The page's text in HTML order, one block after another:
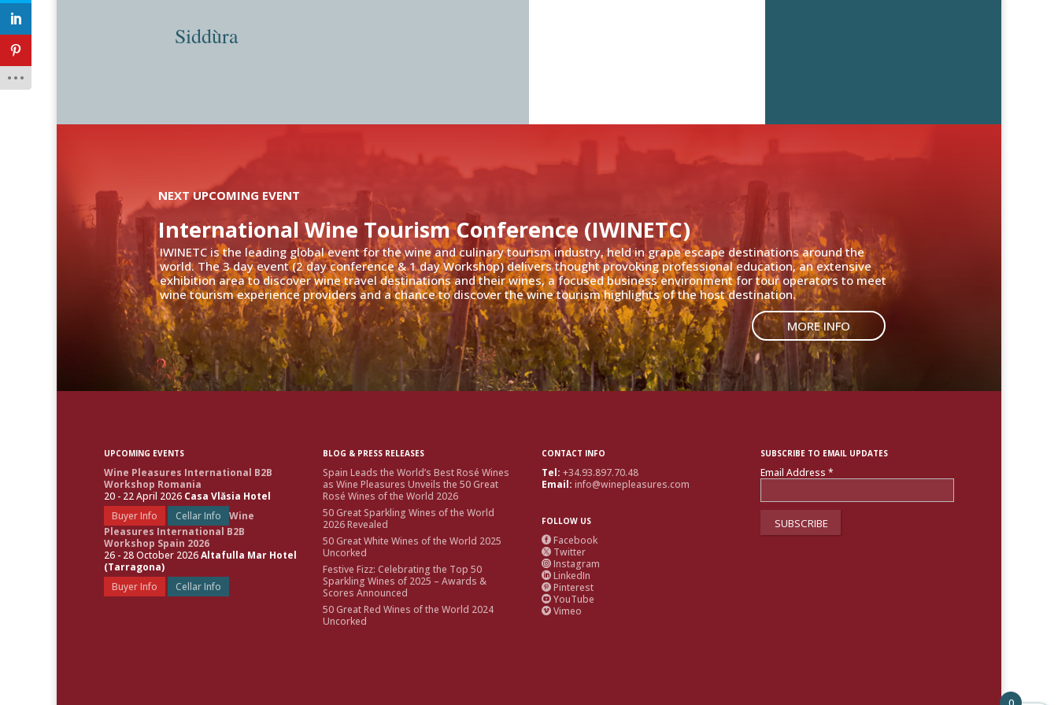
Siddùra
IWINETC is the leading global event for the wine and culinary tourism industry, held in grape escape destinations around the
world. The 3 day event (2 day conference & 1 day Workshop) delivers thought provoking professional education, an extensive
exhibition area to discover wine travel destinations and their wines, a focused business environment for tour operators to meet
wine tourism experience providers and a chance to discover the wine tourism highlights of the host destination.
MORE INFO
International Wine Tourism Conference (IWINETC)
NEXT UPCOMING EVENT
UPCOMING EVENTS
Wine Pleasures International B2B
Workshop Romania
20 - 22 April 2026 Casa Vlăsia Hotel
Buyer Info
Cellar Info
Wine
Pleasures International B2B
Workshop Spain 2026
26 - 28 October 2026Altafulla Mar Hotel
(Tarragona)
Buyer Info
Cellar Info
BLOG & PRESS RELEASES
Spain Leads the World’s Best Rosé Wines
as Wine Pleasures Unveils the 50 Great
Rosé Wines of the World 2026
50 Great Sparkling Wines of the World
2026 Revealed
50 Great White Wines of the World 2025
Uncorked
Festive Fizz: Celebrating the Top 50
Sparkling Wines of 2025 – Awards &
Scores Announced
50 Great Red Wines of the World 2024
Uncorked
CONTACT INFO
Tel: +34.93.897.70.48
Email:info@winepleasures.com
FOLLOW US
 Facebook
 Twitter
 Instagram
 LinkedIn
 Pinterest
 YouTube
 Vimeo
SUBSCRIBE TO EMAIL UPDATES
Email Address*